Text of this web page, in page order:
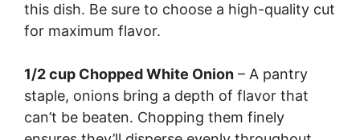
this dish. Be sure to choose a high-quality cut
for maximum flavor.
1/2 cup Chopped White Onion – A pantry
staple, onions bring a depth of flavor that
can’t be beaten. Chopping them finely